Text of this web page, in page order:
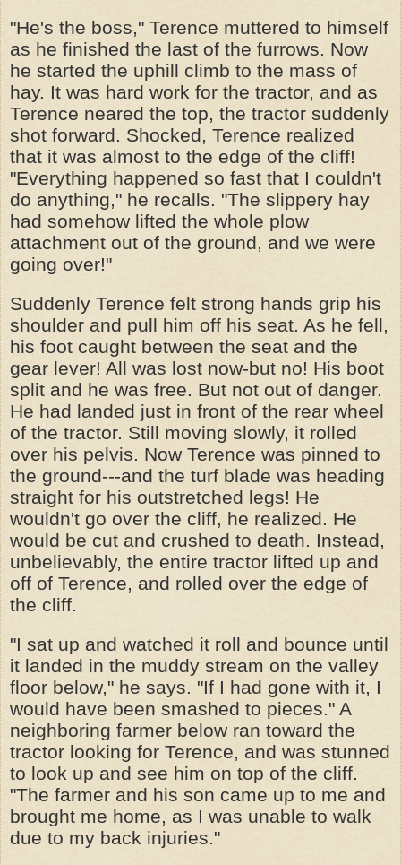
"He's the boss," Terence muttered to himself
as he finished the last of the furrows. Now
he started the uphill climb to the mass of
hay. It was hard work for the tractor, and as
Terence neared the top, the tractor suddenly
shot forward. Shocked, Terence realized
that it was almost to the edge of the cliff!
"Everything happened so fast that I couldn't
do anything," he recalls. "The slippery hay
had somehow lifted the whole plow
attachment out of the ground, and we were
going over!"
Suddenly Terence felt strong hands grip his
shoulder and pull him off his seat. As he fell,
his foot caught between the seat and the
gear lever! All was lost now-but no! His boot
split and he was free. But not out of danger.
He had landed just in front of the rear wheel
of the tractor. Still moving slowly, it rolled
over his pelvis. Now Terence was pinned to
the ground---and the turf blade was heading
straight for his outstretched legs! He
wouldn't go over the cliff, he realized. He
would be cut and crushed to death. Instead,
unbelievably, the entire tractor lifted up and
off of Terence, and rolled over the edge of
the cliff.
"I sat up and watched it roll and bounce until
it landed in the muddy stream on the valley
floor below," he says. "If I had gone with it, I
would have been smashed to pieces." A
neighboring farmer below ran toward the
tractor looking for Terence, and was stunned
to look up and see him on top of the cliff.
"The farmer and his son came up to me and
brought me home, as I was unable to walk
due to my back injuries."